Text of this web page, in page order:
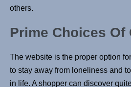
others.
Prime Choices Of
The website is the proper option
to stay away from loneliness and
in life. A shopper can discover